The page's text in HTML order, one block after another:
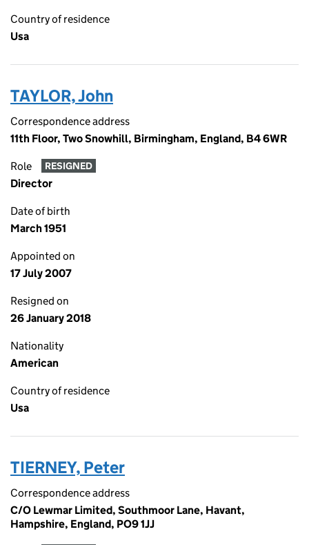
Country of residence
Usa
TAYLOR, John
Correspondence address
11th Floor, Two Snowhill, Birmingham, England, B4 6WR
Role RESIGNED
Director
Date of birth
March 1951
Appointed on
17 July 2007
Resigned on
26 January 2018
Nationality
American
Country of residence
Usa
TIERNEY, Peter
Correspondence address
C/O Lewmar Limited, Southmoor Lane, Havant,
Hampshire, England, PO9 1JJ